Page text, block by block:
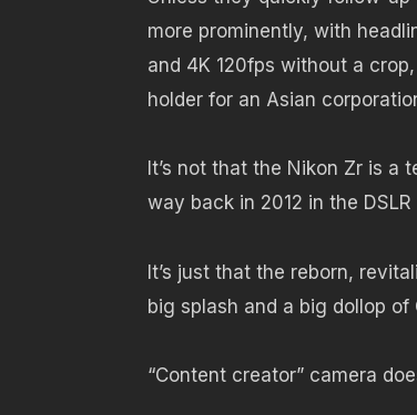
more prominently, with
and 4K 120fps without a
holder for an Asian
It’s not that the Nikon Zr is a
way back in 2012 in the
It’s just that the reborn,
big splash and a big dollop of
“Content creator” camera